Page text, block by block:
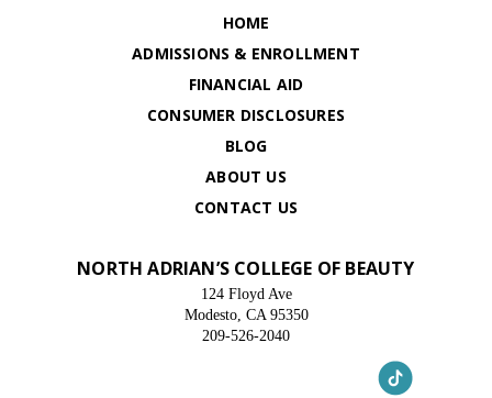
HOME
ADMISSIONS & ENROLLMENT
FINANCIAL AID
CONSUMER DISCLOSURES
BLOG
ABOUT US
CONTACT US
NORTH ADRIAN’S COLLEGE OF BEAUTY
124 Floyd Ave
Modesto, CA 95350
209-526-2040